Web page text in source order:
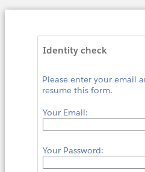
Identity check
Please enter your email
resume this form.
Your Email:
Your Password: